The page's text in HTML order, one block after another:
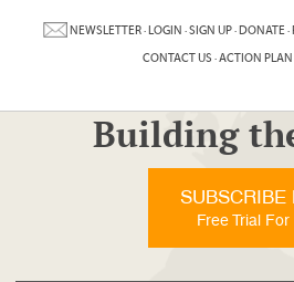
NEWSLETTER·LOGIN ·SIGN UP·DONATE·
CONTACT US ·ACTION PLAN
Building
SUBSCRIBE
Free Trial For